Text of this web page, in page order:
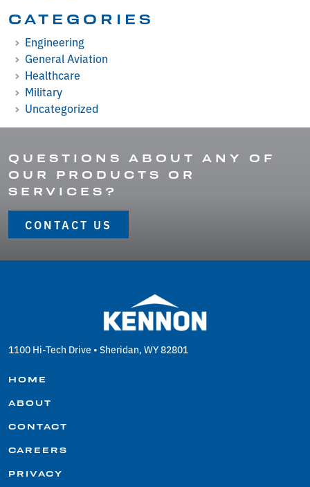
CATEGORIES
Engineering
General Aviation
Healthcare
Military
Uncategorized
QUESTIONS ABOUT ANY OF
OUR PRODUCTS OR
SERVICES?
CONTACT US
1100 Hi-Tech Drive • Sheridan, WY 82801
HOME
ABOUT
CONTACT
CAREERS
PRIVACY